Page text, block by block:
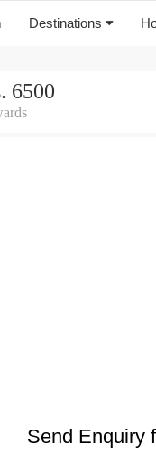
Destinations
6500
Send Enquiry